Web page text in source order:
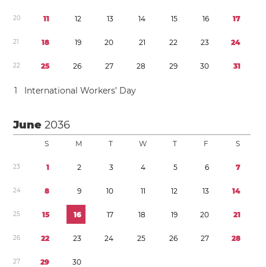
20 11 12 13 14 15 16 17
21 18 19 20 21 22 23 24
22 25 26 27 28 29 30 31
1 International Workers’ Day
June2036
S M T W T F S
23 1 2 3 4 5 6 7
24 8 9 10 11 12 13 14
25 15 16 17 18 19 20 21
26 22 23 24 25 26 27 28
27 29 30